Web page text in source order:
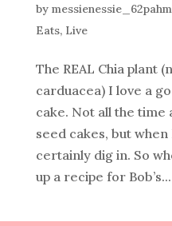
by messienessie_62pahm
Eats, Live
The REAL Chia plant
carduacea) I love a
cake. Not all the time
seed cakes, but
certainly dig in. So
up a recipe for Bob’s...